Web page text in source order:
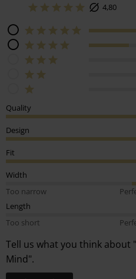
4,80
Quality
Design
Fit
Width
Too narrow
Length
Too short
Tell us what you think about
Mind".